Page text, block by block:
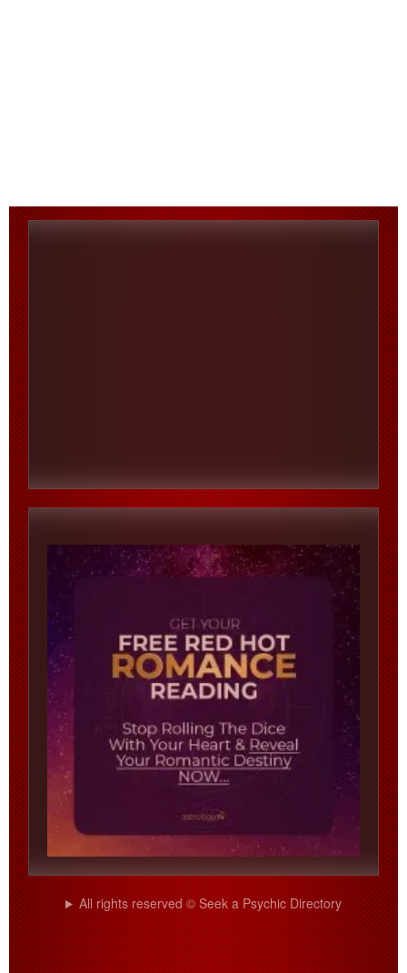
All rights reserved © Seek a Psychic Directory